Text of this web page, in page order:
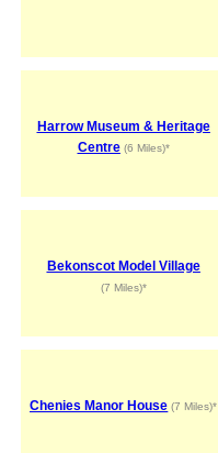
Harrow Museum & Heritage
Centre(6 Miles)*
Bekonscot Model Village
(7 Miles)*
Chenies Manor House (7 Miles)*